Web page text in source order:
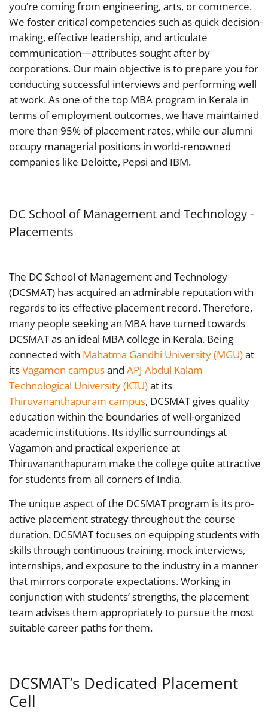
you’re coming from engineering, arts, or commerce.
We foster critical competencies such as quick decision-
making, effective leadership, and articulate
communication—attributes sought after by
corporations. Our main objective is to prepare you for
conducting successful interviews and performing well
at work.As one of the top MBA program in Kerala in
terms of employment outcomes, we have maintained
more than 95% of placement rates, while our alumni
occupy managerial positions in world-renowned
companies like Deloitte, Pepsi and IBM.
DC School of Management and Technology -
Placements
The DC School of Management and Technology
(DCSMAT) has acquired an admirable reputation with
regards to its effective placement record. Therefore,
many people seeking an MBA have turned towards
DCSMAT as an ideal MBA college in Kerala. Being
connected with Mahatma Gandhi University (MGU)at
itsVagamon campusand APJ Abdul Kalam
Technological University (KTU)at its
Thiruvananthapuram campus, DCSMAT gives quality
education within the boundaries of well-organized
academic institutions. Its idyllic surroundings at
Vagamon and practical experience at
Thiruvananthapuram make the college quite attractive
for students from all corners of India.
The unique aspect of the DCSMAT program is its pro-
active placement strategy throughout the course
duration. DCSMAT focuses on equipping students with
skills through continuous training, mock interviews,
internships, and exposure to the industry in a manner
that mirrors corporate expectations. Working in
conjunction with students’ strengths, the placement
team advises them appropriately to pursue the most
suitable career paths for them.
DCSMAT’s Dedicated Placement
Cell